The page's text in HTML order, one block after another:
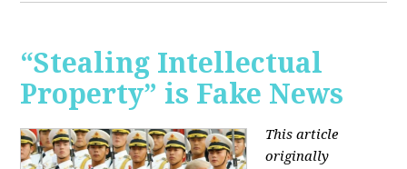
“Stealing Intellectual
Property” is Fake News
This article
originally